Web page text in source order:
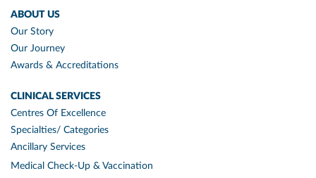
ABOUT US
Our Story
Our Journey
Awards & Accreditations
CLINICAL SERVICES
Centres Of Excellence
Specialties/ Categories
Ancillary Services
Medical Check-Up & Vaccination